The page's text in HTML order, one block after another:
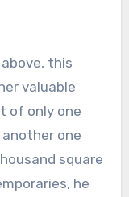
this
valuable
of only one
one
square
he